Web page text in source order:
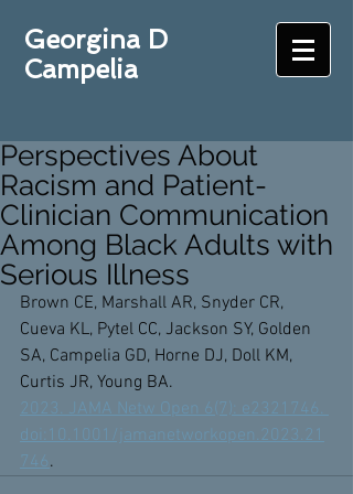
Georgina D
Campelia
Perspectives About
Racism and Patient-
Clinician Communication
Among Black Adults with
Serious Illness
Brown CE, Marshall AR, Snyder CR,
Cueva KL, Pytel CC, Jackson SY, Golden
SA, Campelia GD, Horne DJ, Doll KM,
Curtis JR, Young BA.
2023. JAMA Netw Open 6(7): e2321746.
doi:10.1001/jamanetworkopen.2023.21
746.